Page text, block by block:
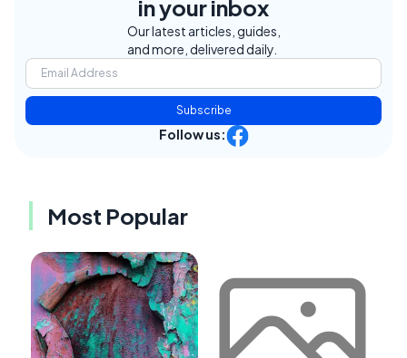
in your inbox
Our latest articles, guides,
and more, delivered daily.
Subscribe
Follow us:
Most Popular